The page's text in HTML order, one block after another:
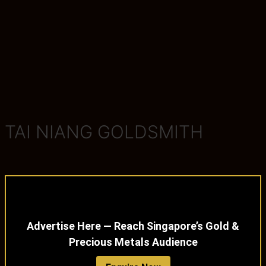
TAI NIANG GOLDSMITH
Advertise Here — Reach Singapore’s Gold &
Precious Metals Audience